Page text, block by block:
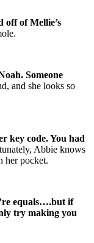
off of Mellie’s
Someone
and she looks so
key code. You had
Abbie knows
her pocket.
equals….but if
try making you